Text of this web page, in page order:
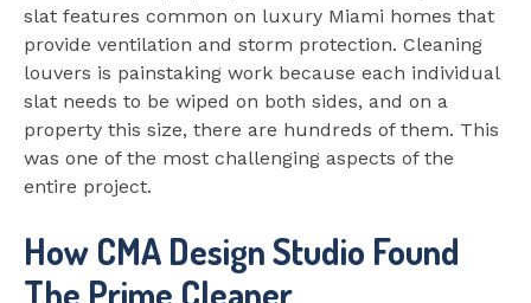
slat features common on luxury Miami homes that
provide ventilation and storm protection. Cleaning
louvers is painstaking work because each individual
slat needs to be wiped on both sides, and on a
property this size, there are hundreds of them. This
was one of the most challenging aspects of the
entire project.
How CMA Design Studio Found
The Prime Cleaner